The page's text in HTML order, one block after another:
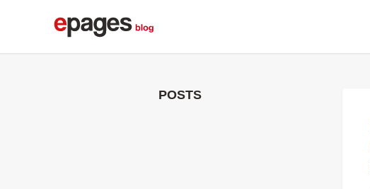
POSTS